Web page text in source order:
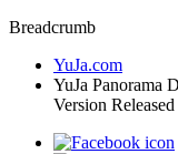
Breadcrumb
YuJa.com
YuJa Panorama
Version